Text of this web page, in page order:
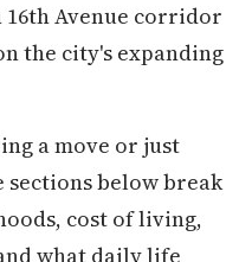
Avenue corridor
the city's expanding
a move or just
sections below break
cost of living,
what daily life